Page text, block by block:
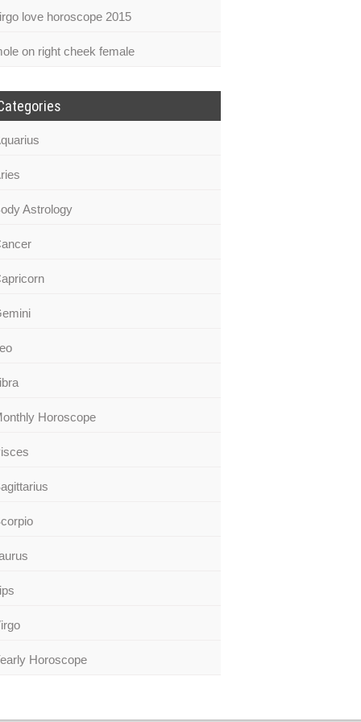
love horoscope 2015
on right cheek female
Astrology
Horoscope
Horoscope